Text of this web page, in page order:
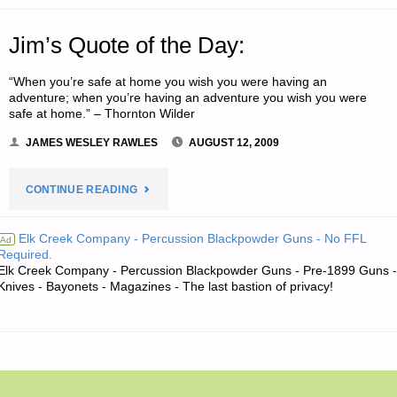
Jim’s Quote of the Day:
“When you’re safe at home you wish you were having an
adventure; when you’re having an adventure you wish you were
safe at home.” – Thornton Wilder
JAMES WESLEY RAWLES AUGUST 12, 2009
CONTINUE READING"JIM’S
THE
Ad Elk Creek Company - Percussion Blackpowder Guns - No FFL
Creek Company - Percussion Blackpowder Guns - Pre-1899 Guns -
- Bayonets - Magazines - The last bastion of privacy!